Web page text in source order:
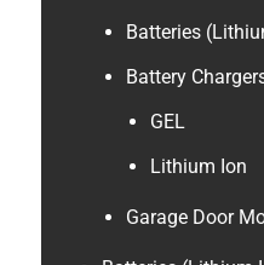
Batteries
Battery
GEL
Lithium Ion
Garage Door